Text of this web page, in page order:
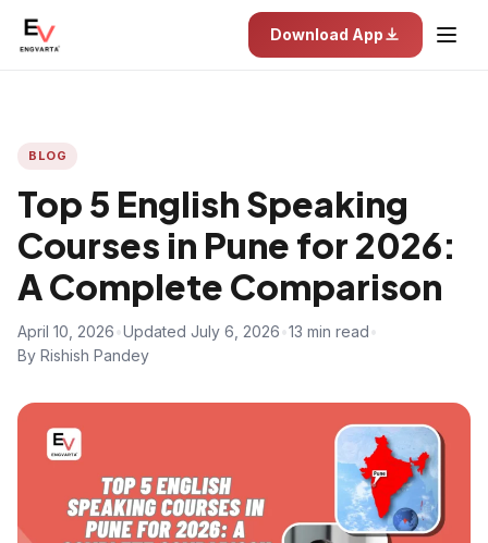
Download App
BLOG
Top 5 English Speaking
Courses in Pune for 2026:
A Complete Comparison
April 10, 2026 Updated July 6, 2026 13 min read
By Rishish Pandey